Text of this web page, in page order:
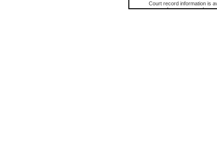
Court record information is
research purposes and may